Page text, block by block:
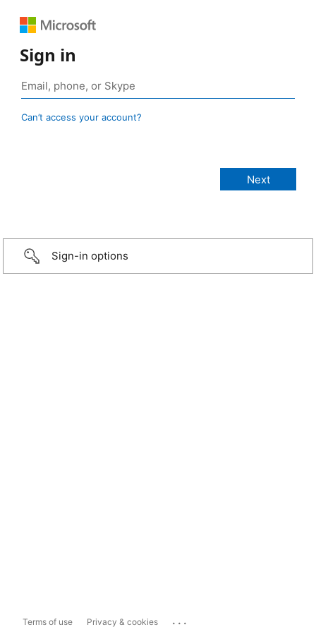
Sign in
Can’t access your account?
Sign-in options
Terms of use Privacy & cookies ...